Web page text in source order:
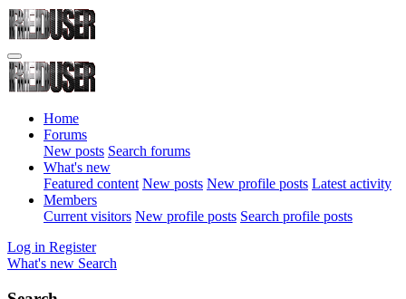
Home
Forums
New posts Search forums
What's new
Featured content New posts New profile posts Latest activity
Members
Current visitors New profile posts Search profile posts
Log in Register
What's new Search